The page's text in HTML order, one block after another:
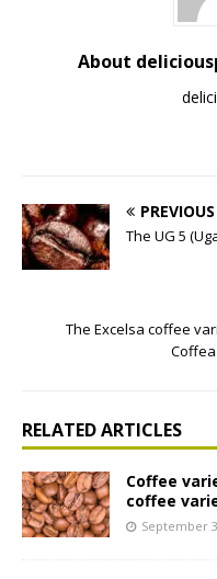
About
PREVIOUS
The UG 5
The Excelsa coffee
RELATED ARTICLES
Coffee
coffee
September